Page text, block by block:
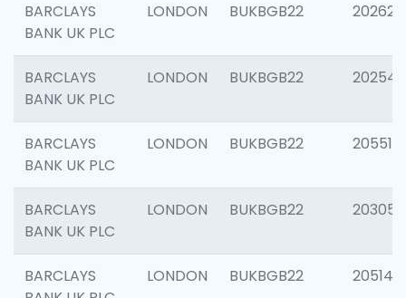
BARCLAYS
BANK UK PLC
LONDON BUKBGB22 202621
BARCLAYS
BANK UK PLC
LONDON BUKBGB22 202543
BARCLAYS
BANK UK PLC
LONDON BUKBGB22 205513
BARCLAYS
BANK UK PLC
LONDON BUKBGB22 203051
BARCLAYS
LONDON BUKBGB22 205143